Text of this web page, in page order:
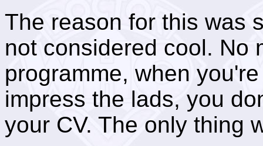
The reason for this was
not considered cool. No
programme, when
impress the lads, you
your CV. The only thing